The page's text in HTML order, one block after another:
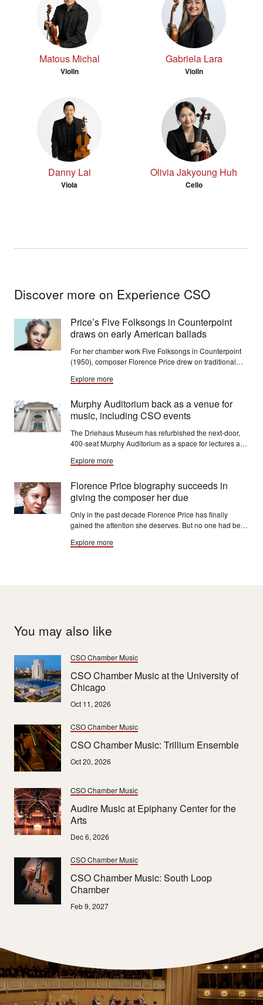
Matous Michal
Violin
Gabriela Lara
Violin
Danny Lai
Viola
Olivia Jakyoung Huh
Cello
Discover more on Experience CSO
Price’s Five Folksongs in Counterpoint
draws on early American ballads
For her chamber work Five Folksongs in Counterpoint
(1950), composer Florence Price drew on traditional
Explore more
Murphy Auditorium back as a venue for
music, including CSO events
The Driehaus Museum has refurbished the next-door,
400-seat Murphy Auditorium as a space for lectures and
presented by visiting groups, including the CSO.
Explore more
Florence Price biography succeeds in
giving the composer her due
Only in the past decade Florence Price has finally
gained the attention she deserves. But no one had been
than professor and author Rae Linda Brown.
Explore more
You may also like
CSO Chamber Music
CSO Chamber Music at the University of
Chicago
Oct 11, 2026
CSO Chamber Music
CSO Chamber Music: Trillium Ensemble
Oct 20, 2026
CSO Chamber Music
Audire Music at Epiphany Center for the
Arts
Dec 6, 2026
CSO Chamber Music
CSO Chamber Music: South Loop
Chamber
Feb 9, 2027